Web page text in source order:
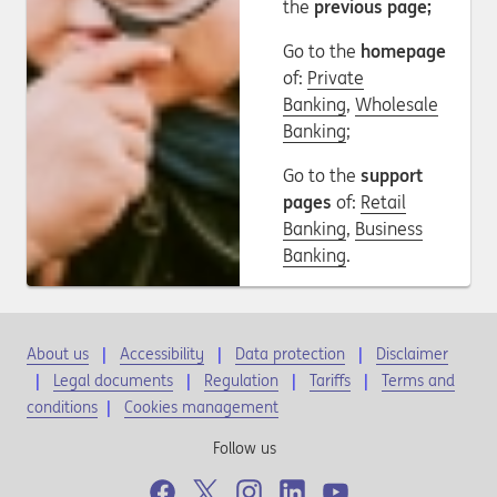
the previous page;
Go to the homepage
of: Private
Banking, Wholesale
Banking;
Go to the support
pages of: Retail
Banking, Business
Banking.
About us Accessibility Data protection
Disclaimer
Legal documents
Regulation Tariffs
Terms and
conditions | Cookies management
Follow us